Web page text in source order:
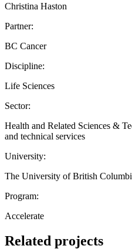
Christina Haston
Partner:
BC Cancer
Discipline:
Life Sciences
Sector:
Health and Related Sciences &
and technical services
University:
The University of British
Program:
Accelerate
Related projects